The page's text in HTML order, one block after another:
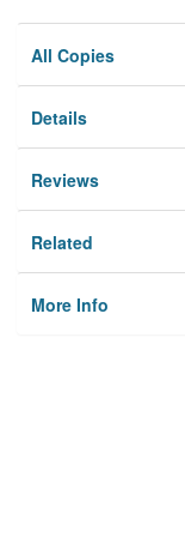
All Copies
Details
Reviews
Related
More Info